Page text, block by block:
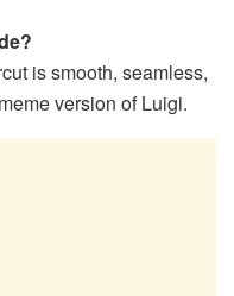
is smooth, seamless,
version of Luigi.